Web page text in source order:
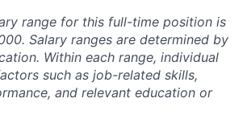
range for this full-time position is
Salary ranges are determined by
Within each range, individual
such as job-related skills,
and relevant education or